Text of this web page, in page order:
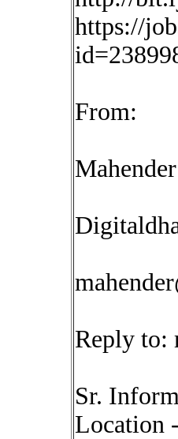
https://
From:
Reply to:
Sr.
Location